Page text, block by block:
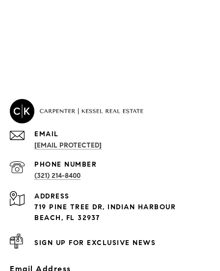
PROPERTIES
Exclusive Developments
EMAIL
[EMAIL PROTECTED]
PHONE NUMBER
(321) 214-8400
ADDRESS
719 PINE TREE DR, INDIAN HARBOUR
BEACH, FL 32937
SIGN UP FOR EXCLUSIVE NEWS
Email Address